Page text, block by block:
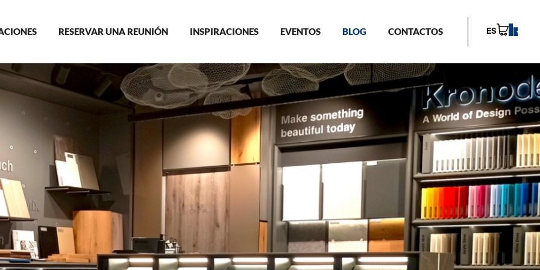
RESERVAR UNA REUNIÓN INSPIRACIONES EVENTOS BLOG CONTACTOS ES